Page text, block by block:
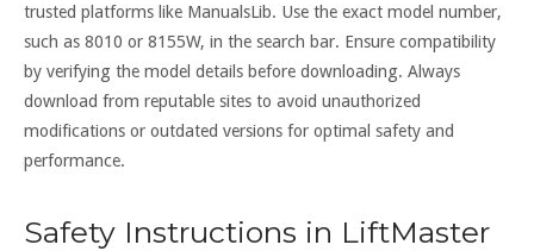
trusted platforms like ManualsLib. Use the exact model number,
such as 8010 or 8155W, in the search bar. Ensure compatibility
by verifying the model details before downloading. Always
download from reputable sites to avoid unauthorized
modifications or outdated versions for optimal safety and
performance.
Safety Instructions in LiftMaster